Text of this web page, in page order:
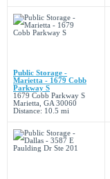
Public Storage -
Marietta - 1679 Cobb
Parkway S
1679 Cobb Parkway S
Marietta, GA 30060
Distance: 10.5 mi